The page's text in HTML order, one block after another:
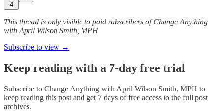
4
This thread is only visible to paid subscribers of Change Anything
with April Wilson Smith, MPH
Subscribe to view →
Keep reading with a 7-day free trial
Subscribe to Change Anything with April Wilson Smith, MPH to
keep reading this post and get 7 days of free access to the full post
archives.